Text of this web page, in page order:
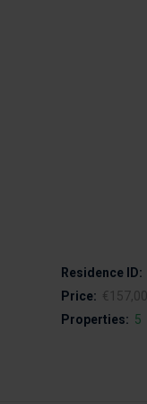
Residence ID:
Price:
Properties: 5